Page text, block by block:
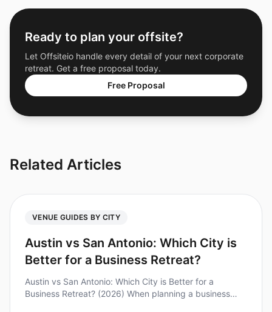
Ready to plan your offsite?
Let Offsiteio handle every detail of your next corporate
retreat. Get a free proposal today.
Free Proposal
Related Articles
VENUE GUIDES BY CITY
Austin vs San Antonio: Which City is
Better for a Business Retreat?
Austin vs San Antonio: Which City is Better for a
Business Retreat? (2026) When planning a business